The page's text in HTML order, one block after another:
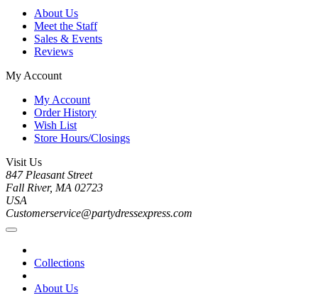
About Us
Meet the Staff
Sales & Events
Reviews
My Account
My Account
Order History
Wish List
Store Hours/Closings
Visit Us
847 Pleasant Street
Fall River, MA 02723
USA
Customerservice@partydressexpress.com
Collections
About Us